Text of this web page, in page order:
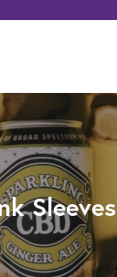
Sleeves